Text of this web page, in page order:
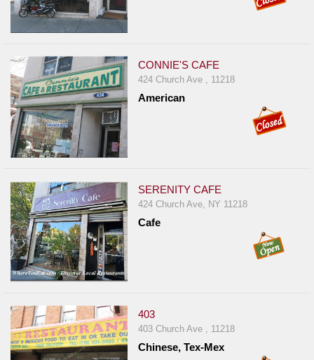
CONNIE'S CAFE
424 Church Ave , 11218
American
SERENITY CAFE
424 Church Ave, NY 11218
Cafe
403
403 Church Ave , 11218
Chinese, Tex-Mex